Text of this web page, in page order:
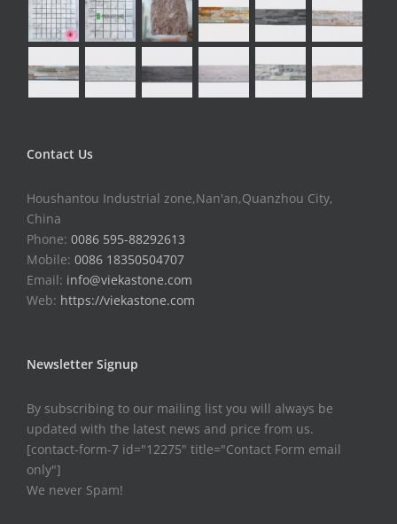
Contact Us
Houshantou Industrial zone,Nan'an,Quanzhou City,
China
Phone: 0086 595-88292613
Mobile: 0086 18350504707
Email: info@viekastone.com
Web: https://viekastone.com
Newsletter Signup
By subscribing to our mailing list you will always be
updated with the latest news and price from us.
[contact-form-7 id="12275" title="Contact Form email
only"]
We never Spam!